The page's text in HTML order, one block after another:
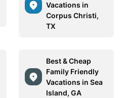
Vacations in
Corpus Christi,
TX
Best & Cheap
Family Friendly
Vacations in Sea
Island, GA